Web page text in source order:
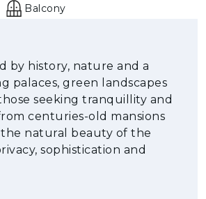
Balcony
by history, nature and a
palaces, green landscapes
seeking tranquillity and
centuries-old mansions
natural beauty of the
sophistication and